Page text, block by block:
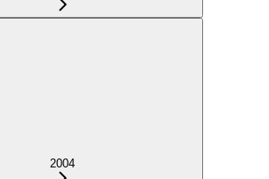
2004